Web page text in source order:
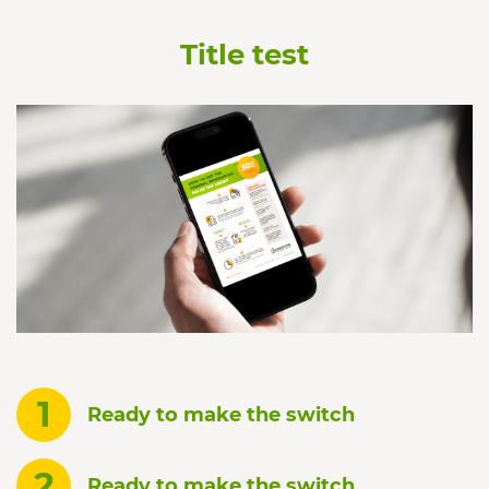
Title test
1 Ready to make the switch